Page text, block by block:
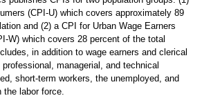
(CPI-U) which covers approximately 89
and (2) a CPI for Urban Wage Earners
W) which covers 28 percent of the total
in addition to wage earners and clerical
managerial, and technical
short-term workers, the unemployed, and
the labor force.